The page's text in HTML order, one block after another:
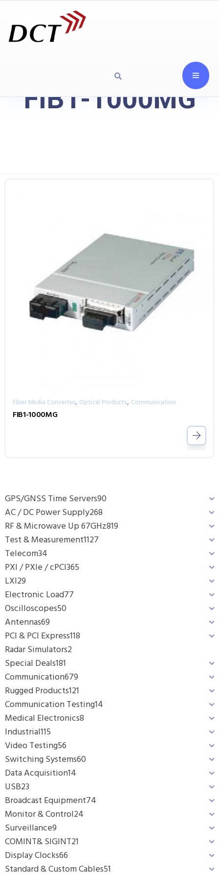
FIB1-1000MG
GPS/GNSS Time Servers90
AC / DC Power Supply268
RF & Microwave Up 67GHz819
Test & Measurement1127
Telecom34
PXI / PXIe / cPCI365
LXI29
Electronic Load77
Oscilloscopes50
Antennas69
PCI & PCI Express118
Radar Simulators2
Special Deals181
Communication679
Rugged Products121
Communication Testing14
Medical Electronics8
Industrial115
Video Testing56
Switching Systems60
Data Acquisition14
USB23
Broadcast Equipment74
Monitor & Control24
Surveillance9
COMINT& SIGINT21
Display Clocks66
Standard & Custom Cables51
Fiber Media Converter, Optical Products, Communication
FIB1-1000MG